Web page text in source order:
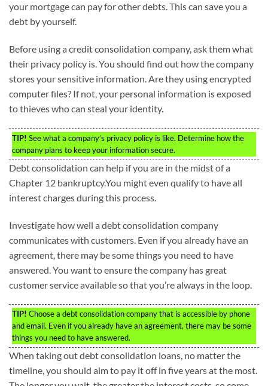
your mortgage can pay for other debts. This can save you a
debt by yourself.
Before using a credit consolidation company, ask them what
their privacy policy is. You should find out how the company
stores your sensitive information. Are they using encrypted
computer files? If not, your personal information is exposed
to thieves who can steal your identity.
TIP! See what a company’s privacy policy is like. Determine how the
company plans to keep your information secure.
Debt consolidation can help if you are in the midst of a
Chapter 12 bankruptcy.You might even qualify to have all
interest charges during this process.
Investigate how well a debt consolidation company
communicates with customers. Even if you already have an
agreement, there may be some things you need to have
answered. You want to ensure the company has great
customer service available so that you’re always in the loop.
TIP! Choose a debt consolidation company that is accessible by phone
and email. Even if you already have an agreement, there may be some
things you need to have answered.
When taking out debt consolidation loans, no matter the
timeline, you should aim to pay it off in five years at the most.